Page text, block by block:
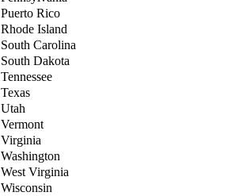
Puerto Rico
Rhode Island
South Carolina
South Dakota
Tennessee
Texas
Utah
Vermont
Virginia
Washington
West Virginia
Wisconsin